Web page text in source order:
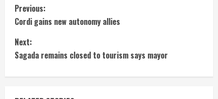
C
o
n
t
i
Previous:
Cordi gains new autonomy allies
Next:
Sagada remains closed to tourism says mayor